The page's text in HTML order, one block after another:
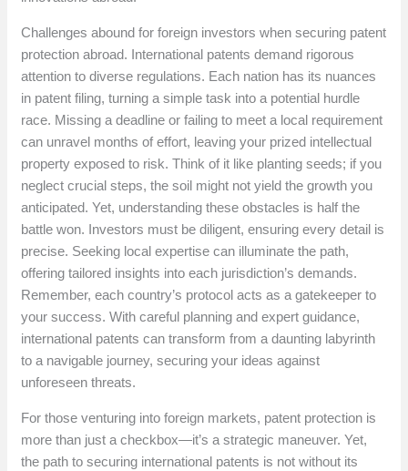
Challenges abound for foreign investors when securing patent
protection abroad. International patents demand rigorous
attention to diverse regulations. Each nation has its nuances
in patent filing, turning a simple task into a potential hurdle
race. Missing a deadline or failing to meet a local requirement
can unravel months of effort, leaving your prized intellectual
property exposed to risk. Think of it like planting seeds; if you
neglect crucial steps, the soil might not yield the growth you
anticipated. Yet, understanding these obstacles is half the
battle won. Investors must be diligent, ensuring every detail is
precise. Seeking local expertise can illuminate the path,
offering tailored insights into each jurisdiction’s demands.
Remember, each country’s protocol acts as a gatekeeper to
your success. With careful planning and expert guidance,
international patents can transform from a daunting labyrinth
to a navigable journey, securing your ideas against
unforeseen threats.
For those venturing into foreign markets, patent protection is
more than just a checkbox—it’s a strategic maneuver. Yet,
the path to securing international patents is not without its